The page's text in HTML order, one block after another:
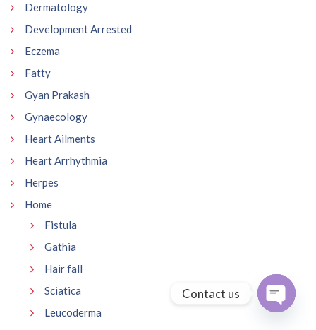
Dermatology
Development Arrested
Eczema
Fatty
Gyan Prakash
Gynaecology
Heart Ailments
Heart Arrhythmia
Herpes
Home
Fistula
Gathia
Hair fall
Sciatica
Leucoderma
Contact us